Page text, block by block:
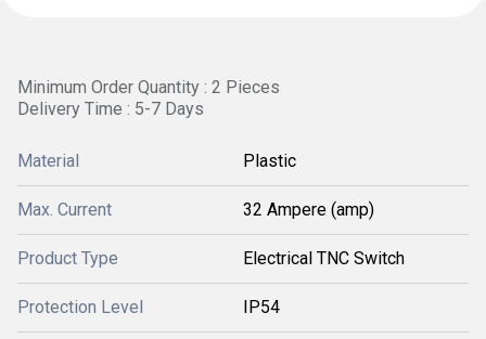
Minimum Order Quantity : 2 Pieces
Delivery Time : 5-7 Days
Material Plastic
Max. Current 32 Ampere (amp)
Product Type Electrical TNC Switch
Protection Level IP54